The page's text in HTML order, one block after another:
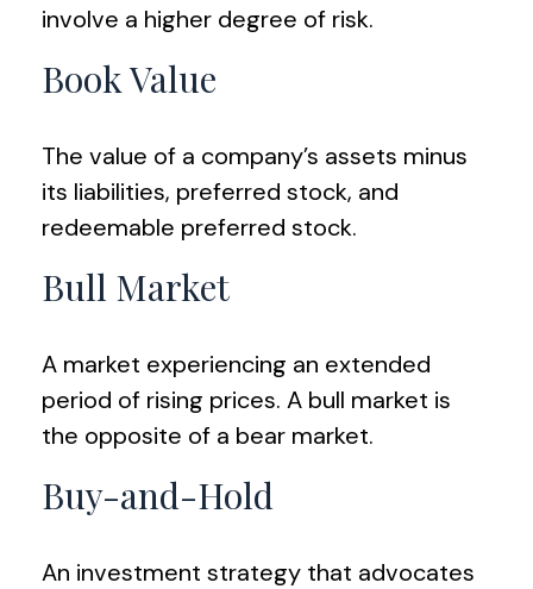
involve a higher degree of risk.
Book Value
The value of a company’s assets minus
its liabilities, preferred stock, and
redeemable preferred stock.
Bull Market
A market experiencing an extended
period of rising prices. A bull market is
the opposite of a bear market.
Buy-and-Hold
An investment strategy that advocates